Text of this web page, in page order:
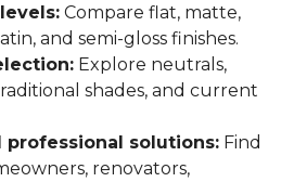
Compare flat, matte,
and semi-gloss finishes.
Explore neutrals,
shades, and current
professional solutions: Find
renovators,